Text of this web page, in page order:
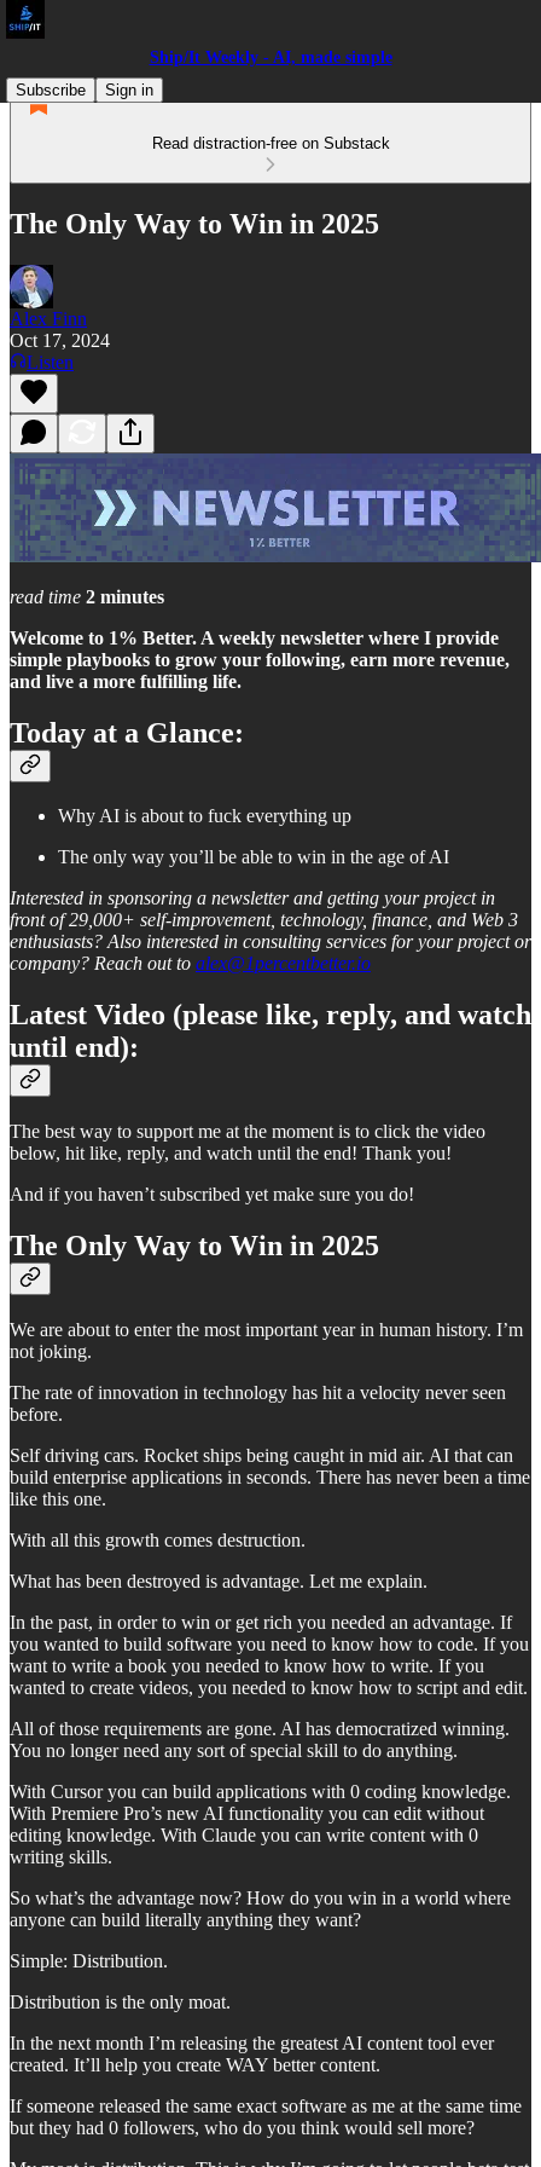
Ship/It Weekly - AI, made simple
Subscribe
Sign in
Read distraction-free on Substack
The Only Way to Win in 2025
Alex Finn
Oct 17, 2024
Listen
read time 2 minutes
Welcome to 1% Better. A weekly newsletter where I provide
simple playbooks to grow your following, earn more revenue,
and live a more fulfilling life.
Today at a Glance:
Why AI is about to fuck everything up
The only way you’ll be able to win in the age of AI
Interested in sponsoring a newsletter and getting your project in
front of 29,000+ self-improvement, technology, finance, and Web 3
enthusiasts? Also interested in consulting services for your project or
company? Reach out to alex@1percentbetter.io
Latest Video (please like, reply, and watch
until end):
The best way to support me at the moment is to click the video
below, hit like, reply, and watch until the end! Thank you!
And if you haven’t subscribed yet make sure you do!
The Only Way to Win in 2025
We are about to enter the most important year in human history. I’m
not joking.
The rate of innovation in technology has hit a velocity never seen
before.
Self driving cars. Rocket ships being caught in mid air. AI that can
build enterprise applications in seconds. There has never been a time
like this one.
With all this growth comes destruction.
What has been destroyed is advantage. Let me explain.
In the past, in order to win or get rich you needed an advantage. If
you wanted to build software you need to know how to code. If you
want to write a book you needed to know how to write. If you
wanted to create videos, you needed to know how to script and edit.
All of those requirements are gone. AI has democratized winning.
You no longer need any sort of special skill to do anything.
With Cursor you can build applications with 0 coding knowledge.
With Premiere Pro’s new AI functionality you can edit without
editing knowledge. With Claude you can write content with 0
writing skills.
So what’s the advantage now? How do you win in a world where
anyone can build literally anything they want?
Simple: Distribution.
Distribution is the only moat.
In the next month I’m releasing the greatest AI content tool ever
created. It’ll help you create WAY better content.
If someone released the same exact software as me at the same time
but they had 0 followers, who do you think would sell more?